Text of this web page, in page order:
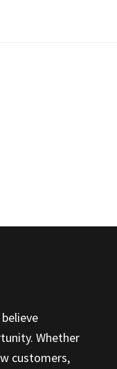
Whether
customers,